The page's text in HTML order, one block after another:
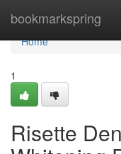
bookmarkspring
Home
Home
1
Risette